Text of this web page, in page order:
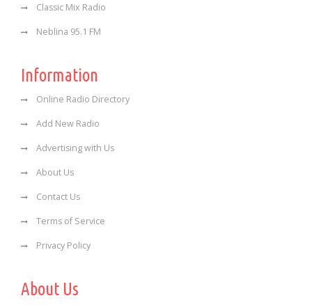
Classic Mix Radio
Neblina 95.1 FM
Information
Online Radio Directory
Add New Radio
Advertising with Us
About Us
Contact Us
Terms of Service
Privacy Policy
About Us